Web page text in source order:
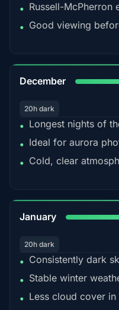
• Russell-McPherron
• Good viewing
December
20h dark
• Longest nights of
• Ideal for aurora
• Cold, clear
January
20h dark
• Consistently dark
• Stable winter
• Less cloud cover